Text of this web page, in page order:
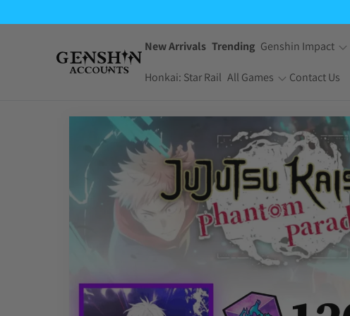
New Arrivals Trending Genshin Impact
Honkai: Star Rail All Games Contact Us
Pokemon TCG
Pocket
Dragon Ball Z
Yu-Gi-Oh! Master
through
$59.95